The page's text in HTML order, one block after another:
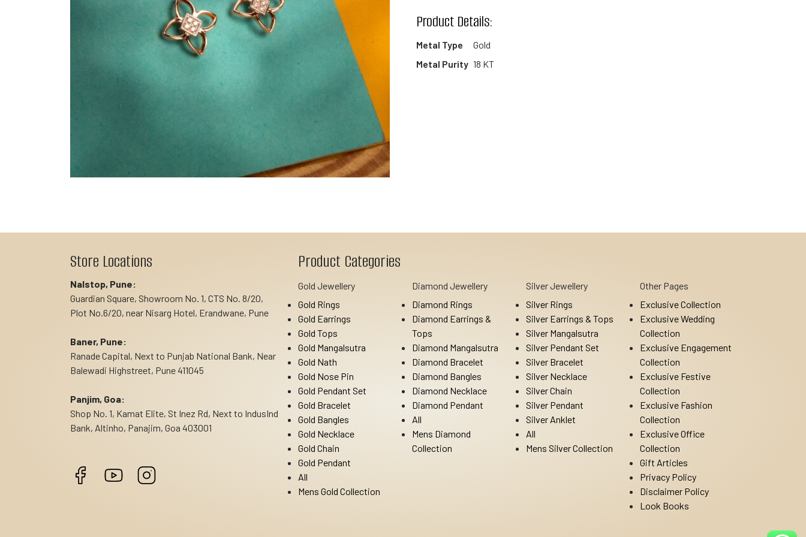
Product Details:
Metal Type
Gold
Metal Purity 18 KT
Store Locations
Nalstop, Pune:
Guardian Square, Showroom No. 1, CTS No. 8/20,
Plot No.6/20, near Nisarg Hotel, Erandwane, Pune
Baner, Pune:
Ranade Capital, Next to Punjab National Bank, Near
Balewadi Highstreet, Pune 411045
Panjim, Goa:
Shop No. 1, Kamat Elite, St Inez Rd, Next to IndusInd
Bank, Altinho, Panajim, Goa 403001
Product Categories
Gold Jewellery
Gold Rings
Gold Earrings
Gold Tops
Gold Mangalsutra
Gold Nath
Gold Nose Pin
Gold Pendant Set
Gold Bracelet
Gold Bangles
Gold Necklace
Gold Chain
Gold Pendant
All
Mens Gold Collection
Diamond Jewellery
Diamond Rings
Diamond Earrings &
Tops
Diamond Mangalsutra
Diamond Bracelet
Diamond Bangles
Diamond Necklace
Diamond Pendant
All
Mens Diamond
Collection
Silver Jewellery
Silver Rings
Silver Earrings & Tops
Silver Mangalsutra
Silver Pendant Set
Silver Bracelet
Silver Necklace
Silver Chain
Silver Pendant
Silver Anklet
All
Mens Silver Collection
Other Pages
Exclusive Collection
Exclusive Wedding
Collection
Exclusive Engagement
Collection
Exclusive Festive
Collection
Exclusive Fashion
Collection
Exclusive Office
Collection
Gift Articles
Privacy Policy
Disclaimer Policy
Look Books